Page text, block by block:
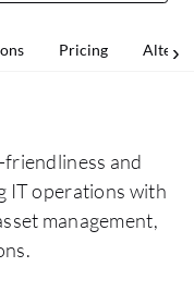
Pricing
friendliness and
IT operations with
management,